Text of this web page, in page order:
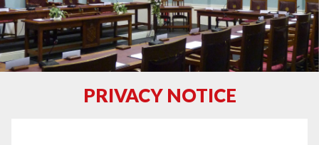
PRIVACY NOTICE